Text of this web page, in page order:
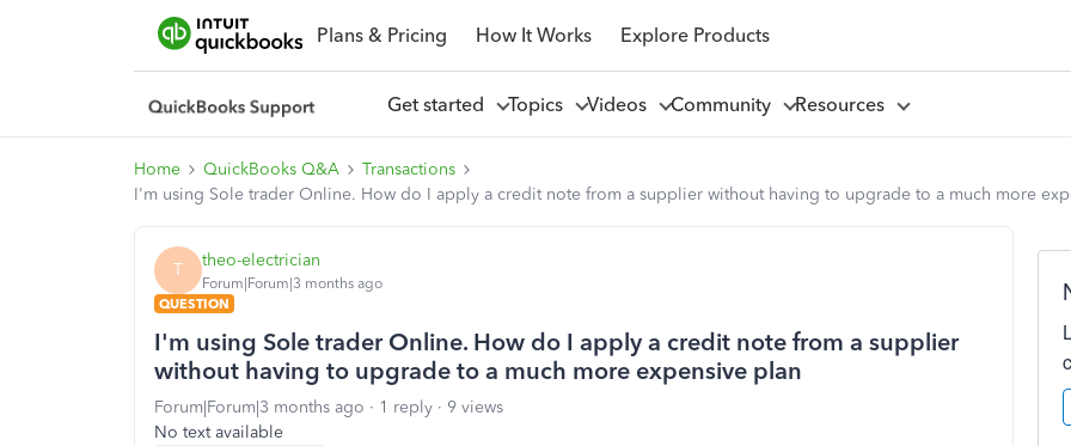
Plans & Pricing How It Works Explore Products
Get started Topics Videos Community Resources
Home QuickBooks Q&A
Transactions
I'm using Sole trader Online. How do I apply a credit note from a supplier without having to upgrade to a much more
T theo-electrician
Forum|Forum|3 months ago
QUESTION
I'm using Sole trader Online. How do I apply a credit note from a supplier
without having to upgrade to a much more expensive plan
Forum|Forum|3 months ago 1 reply
9 views
No text available